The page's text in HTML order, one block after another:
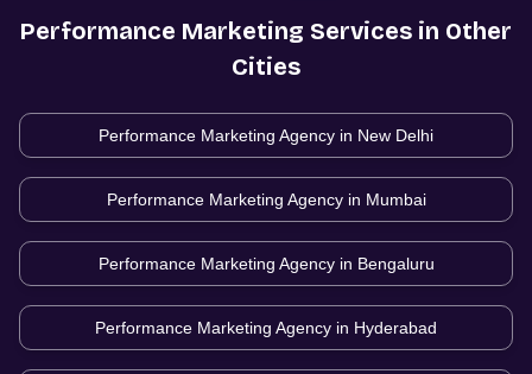
Performance Marketing Services in Other
Cities
Performance Marketing Agency in New Delhi
Performance Marketing Agency in Mumbai
Performance Marketing Agency in Bengaluru
Performance Marketing Agency in Hyderabad